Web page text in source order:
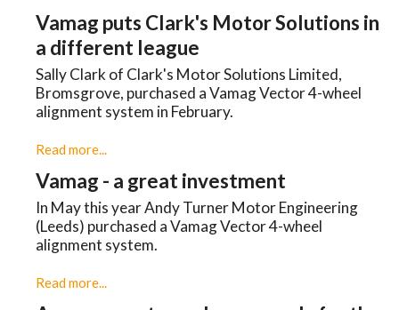
Vamag puts Clark's Motor Solutions in
a different league
Sally Clark of Clark's Motor Solutions Limited,
Bromsgrove, purchased a Vamag Vector 4-wheel
alignment system in February.
Read more...
Vamag - a great investment
In May this year Andy Turner Motor Engineering
(Leeds) purchased a Vamag Vector 4-wheel
alignment system.
Read more...